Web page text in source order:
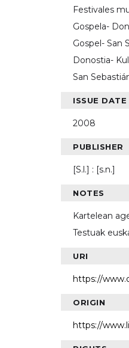
Festivales
Gospela-
Gospel- San
Donostia-
San
ISSUE DATE
2008
PUBLISHER
[S.l.] : [s.n.]
NOTES
Kartelean
Testuak
URI
https://
ORIGIN
https://